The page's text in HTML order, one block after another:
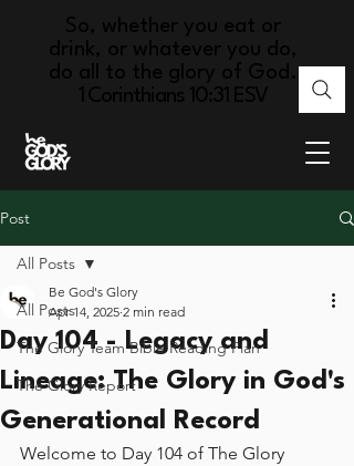
So, whether you eat or
drink, or whatever you do,
do all to the glory of God.
1 Corinthians 10:31 ESV
Post
All Posts
The Glory Team Bible Reading Plan
The Glory Report
All Posts
Day 104 - Legacy and
Lineage: The Glory in God's
Generational Record
Be God's Glory
Apr 14, 2025 2 min read
Welcome to Day 104 of The Glory